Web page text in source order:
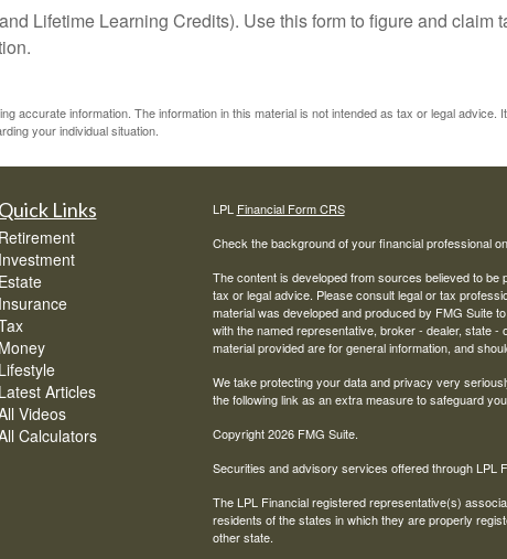
Lifetime Learning Credits). Use this form to figure and
accurate information. The information in this material is not intended as tax or legal
your individual situation.
Quick Links
Retirement
Investment
Estate
Insurance
Money
Lifestyle
Latest Articles
Videos
Calculators
LPL Financial Form CRS
Check the background of your financial professional
The content is developed from sources believed to be
tax or legal advice. Please consult legal or tax
material was developed and produced by FMG Suite
with the named representative, broker - dealer, state
material provided are for general information, and
We take protecting your data and privacy very
the following link as an extra measure to safeguard
Copyright 2026 FMG Suite.
Securities and advisory services offered through LPL
The LPL Financial registered representative(s)
residents of the states in which they are properly
other state.